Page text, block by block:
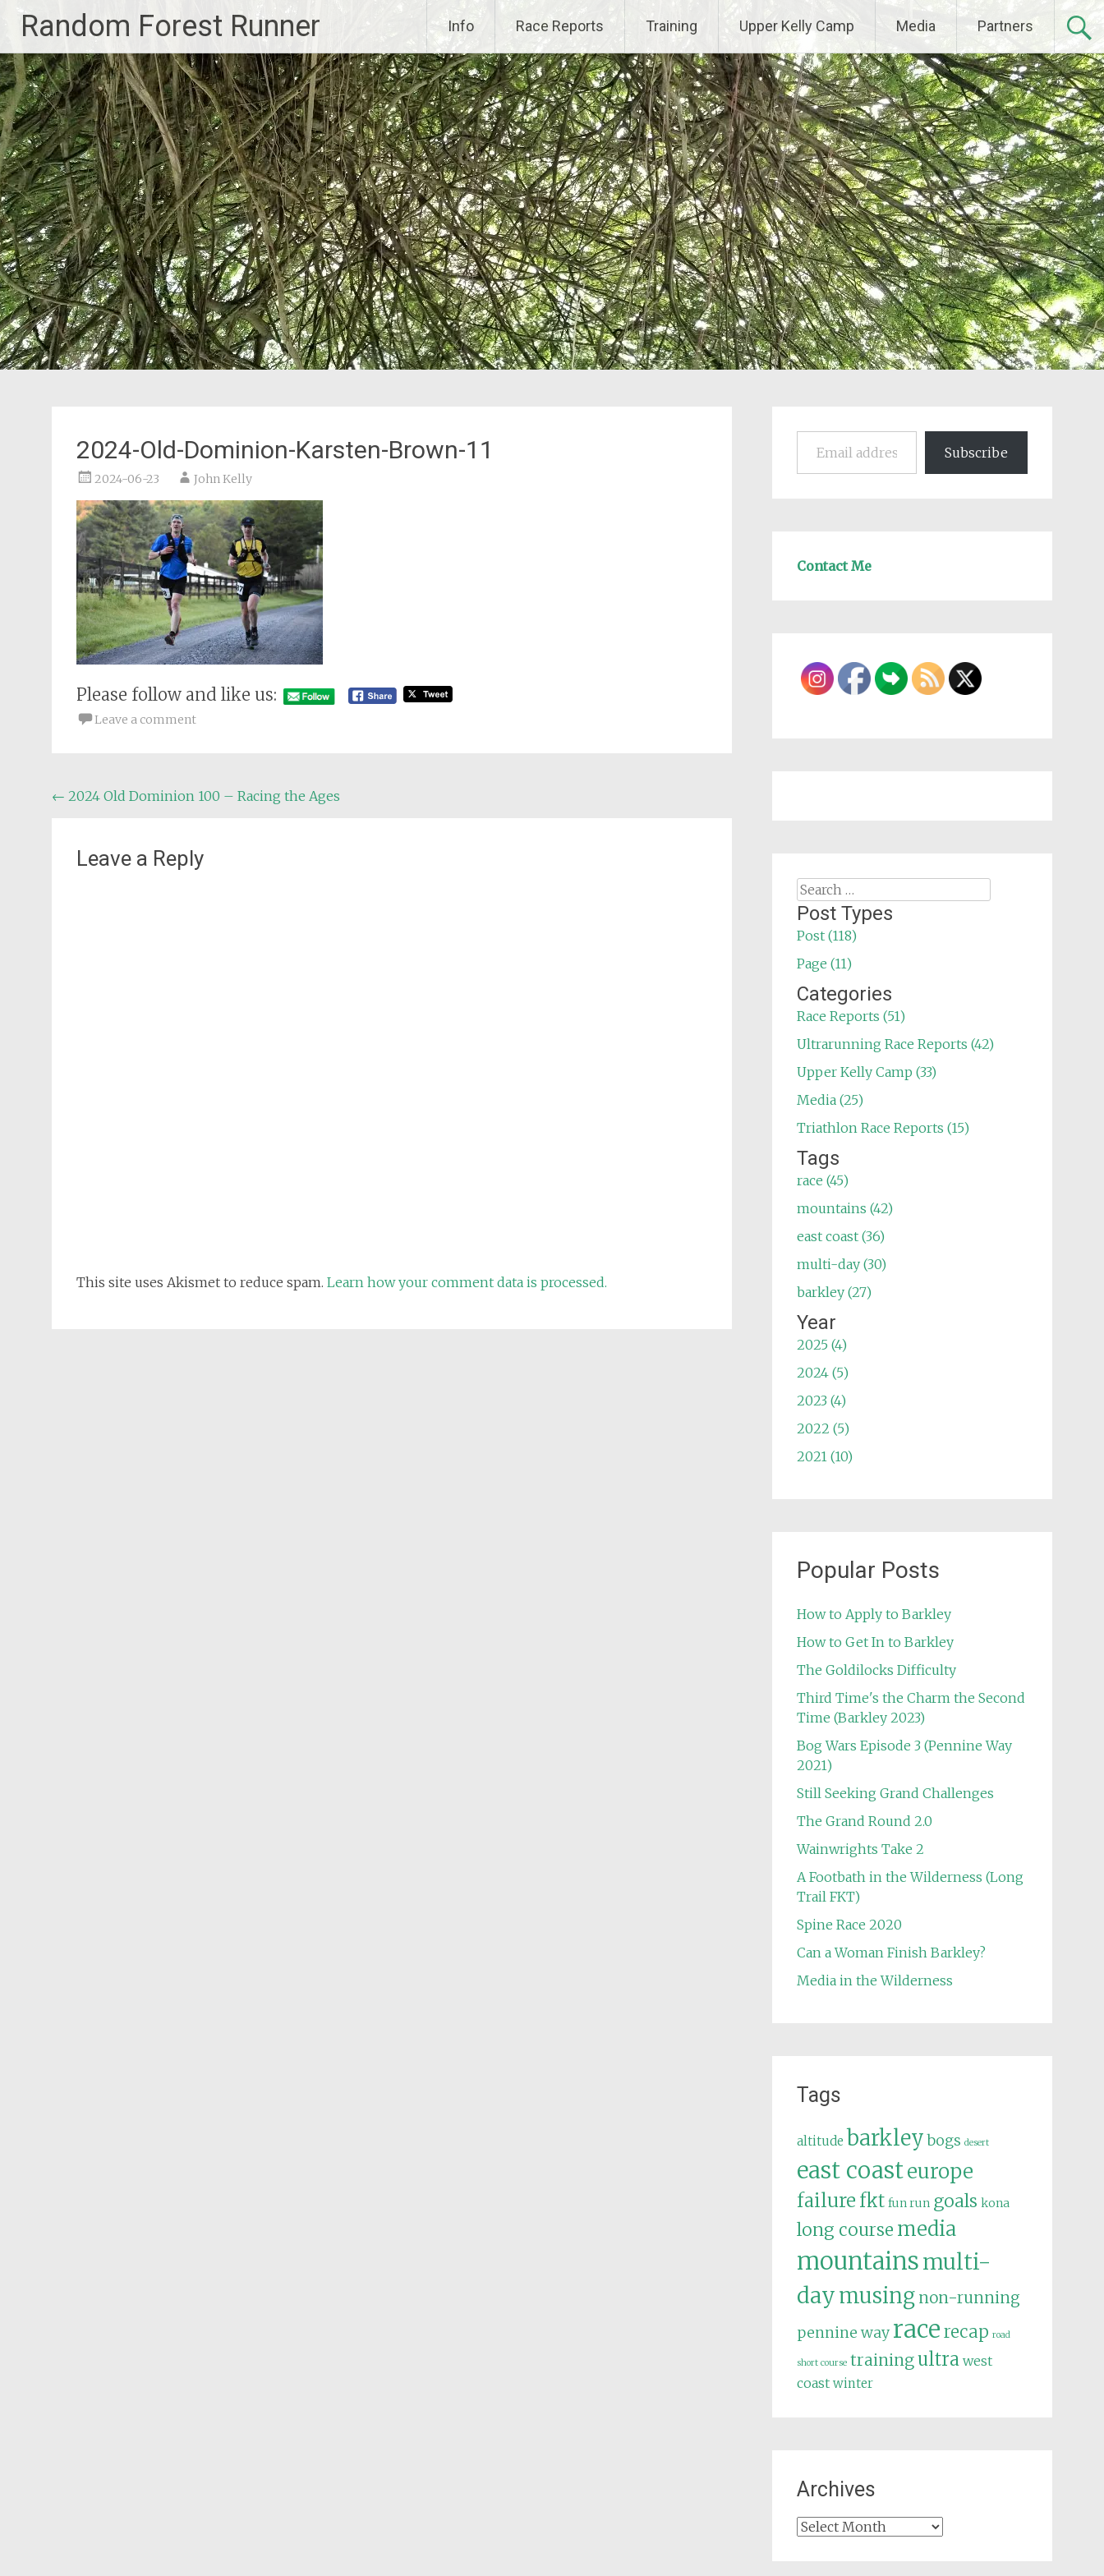
Skip
content
Random Forest Runner Info Race Reports Training Upper Kelly Camp Media Partners
2024-Old-Dominion-Karsten-Brown-11
2024-06-23 John Kelly
Please follow and like us:
Leave a comment
Post
← 2024 Old Dominion 100 – Racing the Ages
Leave a Reply
This site uses Akismet to reduce spam. Learn how your comment data is processed.
Email address
Subscribe
Contact Me
Search
for:
Post Types
Post (118)
Page (11)
Categories
Race Reports (51)
Ultrarunning Race Reports (42)
Upper Kelly Camp (33)
Media (25)
Triathlon Race Reports (15)
Tags
race (45)
mountains (42)
east coast (36)
multi-day (30)
barkley (27)
Year
2025 (4)
2024 (5)
2023 (4)
2022 (5)
2021 (10)
Popular Posts
How to Apply to Barkley
How to Get In to Barkley
The Goldilocks Difficulty
Third Time's the Charm the Second
Time (Barkley 2023)
Bog Wars Episode 3 (Pennine Way
2021)
Still Seeking Grand Challenges
The Grand Round 2.0
Wainwrights Take 2
A Footbath in the Wilderness (Long
Trail FKT)
Spine Race 2020
Can a Woman Finish Barkley?
Media in the Wilderness
Tags
altitude barkley bogs desert
east coasteurope
failure fkt fun run goals kona
long course media
mountainsmulti-
daymusing non-running
pennine way racerecap road
short course trainingultra west
coast winter
Archives
Archives